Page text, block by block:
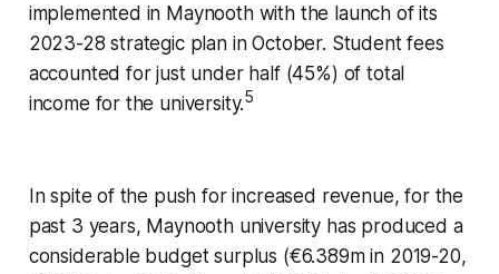
implemented in Maynooth with the launch of its
2023-28 strategic plan in October. Student fees
accounted for just under half (45%) of total
income for the university.5
In spite of the push for increased revenue, for the
past 3 years, Maynooth university has produced a
considerable budget surplus (€6.389m in 2019-20,